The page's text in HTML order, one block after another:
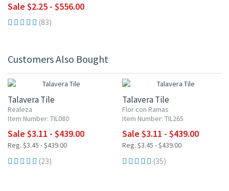
Sale $2.25 - $556.00
(83)
Customers Also Bought
Talavera Tile
Realeza
Item Number: TIL080
Sale $3.11 - $439.00
Reg. $3.45 - $439.00
(23)
Talavera Tile
Flor con Ramas
Item Number: TIL265
Sale $3.11 - $439.00
Reg. $3.45 - $439.00
(35)